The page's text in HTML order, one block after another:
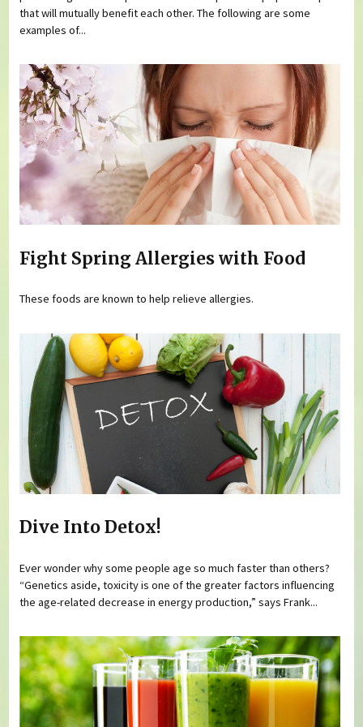
that will mutually benefit each other. The following are some
examples of...
Fight Spring Allergies with Food
These foods are known to help relieve allergies.
Dive Into Detox!
Ever wonder why some people age so much faster than others?
“Genetics aside, toxicity is one of the greater factors influencing
the age-related decrease in energy production,” says Frank...